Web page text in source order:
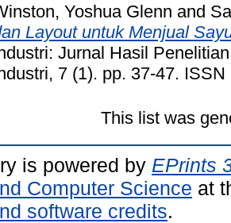
Yoshua Glenn and
Layout untuk Menjual
Jurnal Hasil
7 (1). pp. 37-47. ISSN
This list was
is powered by EPrints
Computer Science at
software credits.